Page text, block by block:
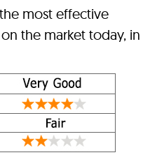
most effective
the market today, in